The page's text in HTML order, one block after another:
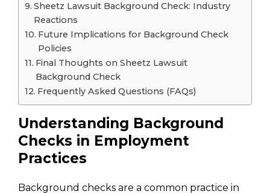
Sheetz Lawsuit Background Check: Industry
Reactions
Future Implications for Background Check
Policies
Final Thoughts on Sheetz Lawsuit
Background Check
Frequently Asked Questions (FAQs)
Understanding Background
Checks in Employment
Practices
Background checks are a common practice in